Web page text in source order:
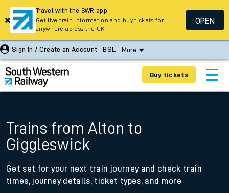
Sign In / Create an Account BSL More
Buy tickets
Trains from Alton to
Giggleswick
Get set for your next train journey and check train
times, journey details, ticket types, and more
Travel with the SWR app
Get live train information and buy tickets for
anywhere across the UK
OPEN